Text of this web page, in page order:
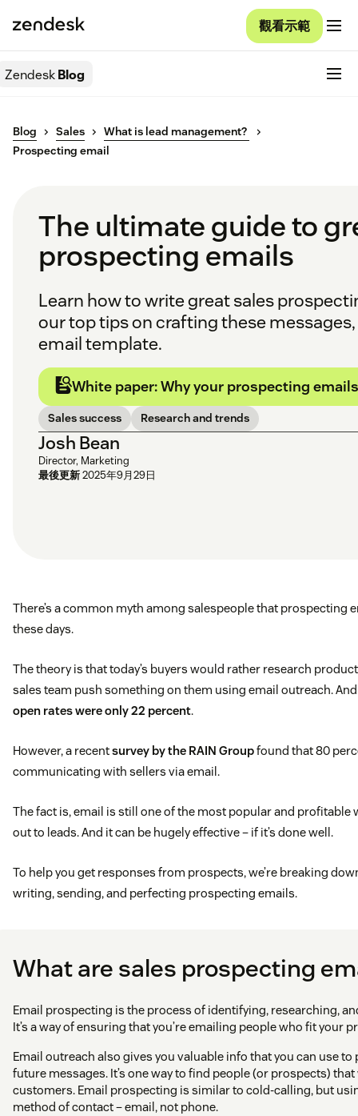
觀看示範
ZendeskBlog
Blog Sales
What is lead management?
Prospecting email
The ultimate guide to
prospecting emails
Learn how to write great sales
our top tips on crafting these
email template.
White paper: Why your prospecting
Sales success Research and trends
Josh Bean
Director, Marketing
最後更新2025年9月29日
There’s a common myth among salespeople that prospecting
these days.
The theory is that today’s buyers would rather research
sales team push something on them using email outreach. And
open rates were only 22 percent.
However, a recentsurvey by the RAIN Groupfound that 80
communicating with sellers via email.
The fact is, email is still one of the most popular and profitable
out to leads. And it can be hugely effective – if it’s done well.
To help you get responses from prospects, we’re breaking
writing, sending, and perfecting prospecting emails.
What are sales prospecting
Email prospecting is the process of identifying, researching,
It’s a way of ensuring that you’re emailing people who fit your
Email outreach also gives you valuable info that you can use
future messages. It’s one way to find people (or prospects)
customers. Email prospecting is similar to cold-calling, but
method of contact – email, not phone.